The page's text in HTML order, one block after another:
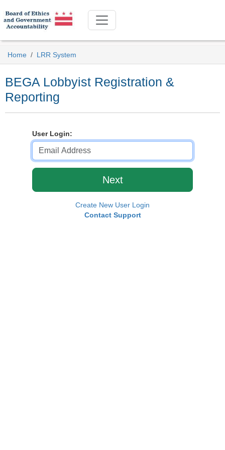
Home LRR System
BEGA Lobbyist Registration &
Reporting
User Login:
Create New User Login
Contact Support